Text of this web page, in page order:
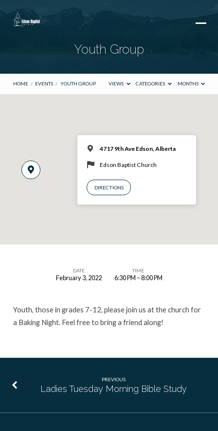
Youth Group
HOME / EVENTS / YOUTH GROUP VIEWS CATEGORIES MONTHS
4717 9th Ave Edson, Alberta
Edson Baptist Church
DIRECTIONS
DATE
February 3, 2022
TIME
6:30 PM – 8:00 PM
Youth, those in grades 7-12, please join us at the church for
a Baking Night. Feel free to bring a friend along!
PREVIOUS
Ladies Tuesday Morning Bible Study